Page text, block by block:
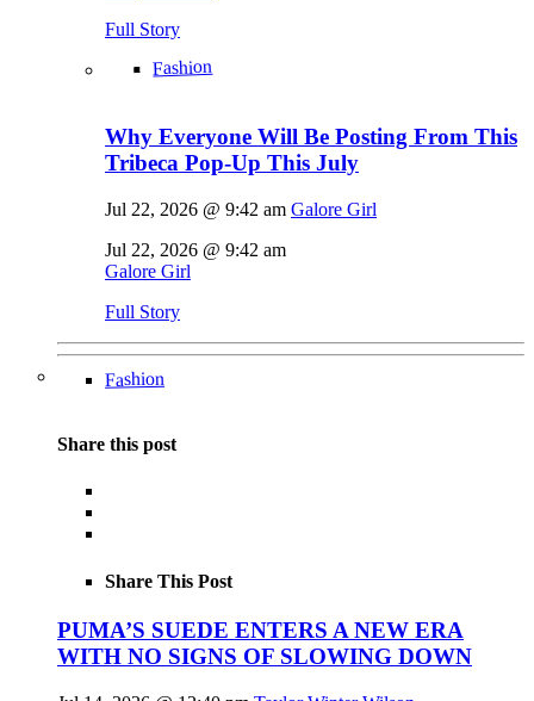
Full Story
Fashion
Why Everyone Will Be Posting From This
Tribeca Pop-Up This July
Jul 22, 2026 @ 9:42 am Galore Girl
Jul 22, 2026 @ 9:42 am
Galore Girl
Full Story
Fashion
Share this post
Share This Post
PUMA’S SUEDE ENTERS A NEW ERA
WITH NO SIGNS OF SLOWING DOWN